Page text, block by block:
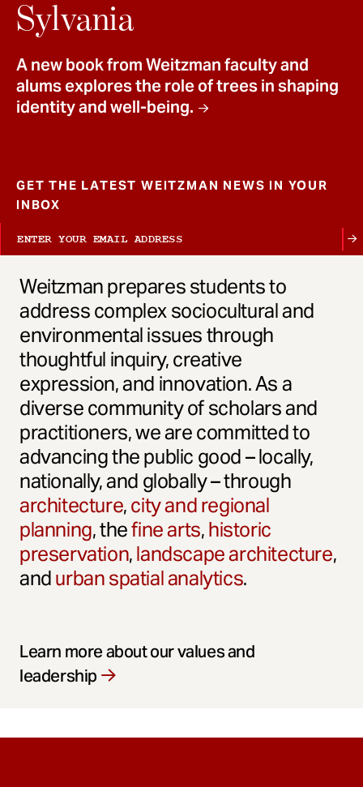
Sylvania
A new book from Weitzman faculty and
alums explores the role of trees in shaping
identity and well-being.
GET THE LATEST WEITZMAN NEWS IN YOUR
INBOX
Weitzman prepares students to
address complex sociocultural and
environmental issues through
thoughtful inquiry, creative
expression, and innovation. As a
diverse community of scholars and
practitioners, we are committed to
advancing the public good – locally,
nationally, and globally – through
architecture,city and regional
planning, thefine arts,historic
preservation,landscape architecture,
andurban spatial analytics.
Learn more about our values and
leadership